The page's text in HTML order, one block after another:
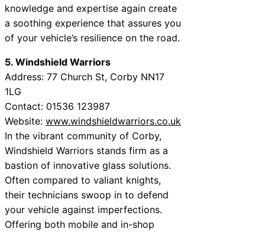
knowledge and expertise again create
a soothing experience that assures you
of your vehicle’s resilience on the road.
5. Windshield Warriors
Address: 77 Church St, Corby NN17
1LG
Contact: 01536 123987
Website: www.windshieldwarriors.co.uk
In the vibrant community of Corby,
Windshield Warriors stands firm as a
bastion of innovative glass solutions.
Often compared to valiant knights,
their technicians swoop in to defend
your vehicle against imperfections.
Offering both mobile and in-shop